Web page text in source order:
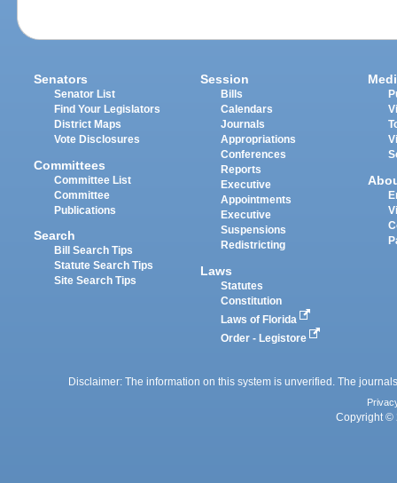
Senators
Senator List
Find Your Legislators
District Maps
Vote Disclosures
Committees
Committee List
Committee
Publications
Search
Bill Search Tips
Statute Search Tips
Site Search Tips
Session
Bills
Calendars
Journals
Appropriations
Conferences
Reports
Executive
Appointments
Executive
Suspensions
Redistricting
Laws
Statutes
Constitution
Laws of Florida
Order - Legistore
Disclaimer: The information on this system is unverified. The
Copyright ©